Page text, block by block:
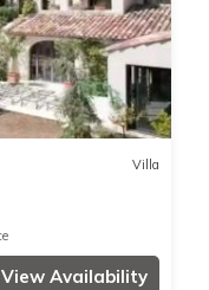
Villa
View Availability